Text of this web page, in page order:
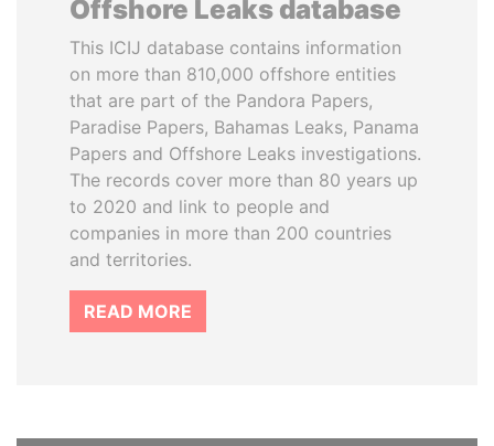
Offshore Leaks database
This ICIJ database contains information
on more than 810,000 offshore entities
that are part of the Pandora Papers,
Paradise Papers, Bahamas Leaks, Panama
Papers and Offshore Leaks investigations.
The records cover more than 80 years up
to 2020 and link to people and
companies in more than 200 countries
and territories.
READ MORE